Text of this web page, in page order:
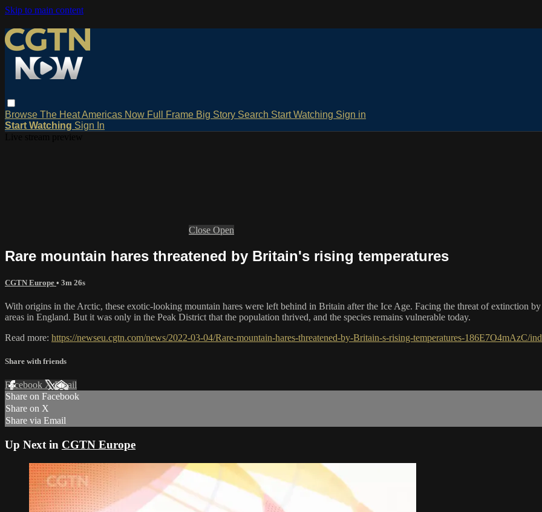
Skip to main content
Browse The HeatAmericas Now Full Frame Big Story Search Start Watching Sign in
Start Watching Sign In
Close Open
Rare mountain hares threatened by Britain's rising temperatures
CGTN Europe • 3m 26s
With origins in the Arctic, these exotic-looking mountain hares were left behind in Britain after the Ice Age. Facing the threat of extinction
areas in England. But it was only in the Peak District that the population thrived, and the species remains vulnerable today.
Read more: https://newseu.cgtn.com/news/2022-03-04/Rare-mountain-hares-threatened-by-Britain-s-rising-temperatures-186E7O4mAzC/
Share with friends
Facebook XEmail
Share on Facebook
Share on X
Share via Email
Up Next in CGTN Europe